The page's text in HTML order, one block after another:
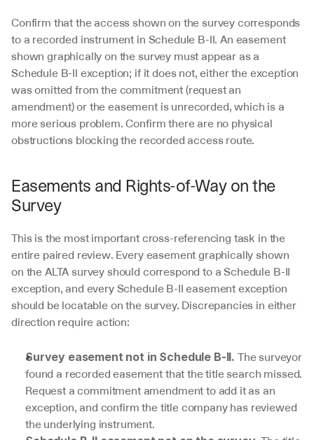
Confirm that the access shown on the survey corresponds
to a recorded instrument in Schedule B-II. An easement
shown graphically on the survey must appear as a
Schedule B-II exception; if it does not, either the exception
was omitted from the commitment (request an
amendment) or the easement is unrecorded, which is a
more serious problem. Confirm there are no physical
obstructions blocking the recorded access route.
Easements and Rights-of-Way on the
Survey
This is the most important cross-referencing task in the
entire paired review. Every easement graphically shown
on the ALTA survey should correspond to a Schedule B-II
exception, and every Schedule B-II easement exception
should be locatable on the survey. Discrepancies in either
direction require action:
Survey easement not in Schedule B-II. The surveyor
found a recorded easement that the title search missed.
Request a commitment amendment to add it as an
exception, and confirm the title company has reviewed
the underlying instrument.